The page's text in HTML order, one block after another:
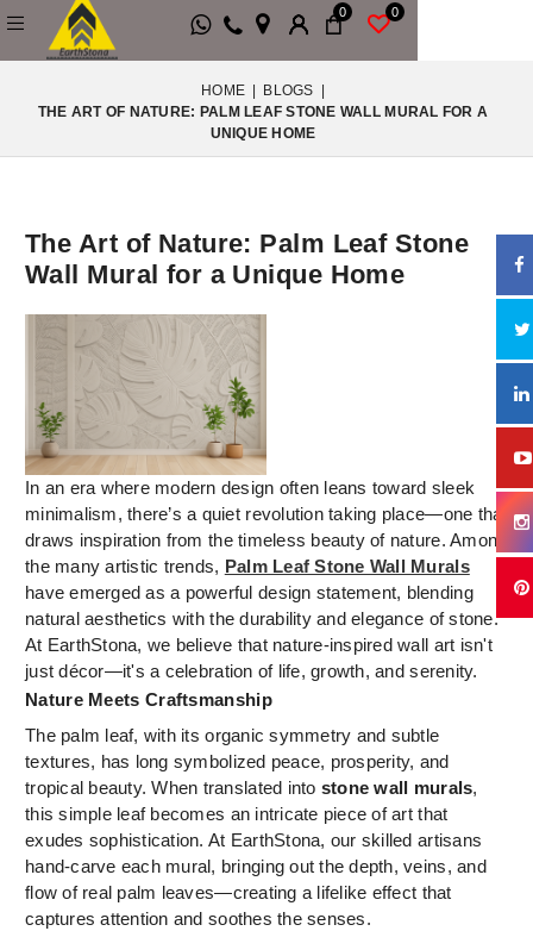
0 0
HOME | BLOGS |
THE ART OF NATURE: PALM LEAF STONE WALL MURAL FOR A
UNIQUE HOME
The Art of Nature: Palm Leaf Stone
Wall Mural for a Unique Home
In an era where modern design often leans toward sleek
minimalism, there’s a quiet revolution taking place—one that
draws inspiration from the timeless beauty of nature. Among
the many artistic trends, Palm Leaf Stone Wall Murals
have emerged as a powerful design statement, blending
natural aesthetics with the durability and elegance of stone.
At EarthStona, we believe that nature-inspired wall art isn't
just décor—it's a celebration of life, growth, and serenity.
Nature Meets Craftsmanship
The palm leaf, with its organic symmetry and subtle
textures, has long symbolized peace, prosperity, and
tropical beauty. When translated into stone wall murals,
this simple leaf becomes an intricate piece of art that
exudes sophistication. At EarthStona, our skilled artisans
hand-carve each mural, bringing out the depth, veins, and
flow of real palm leaves—creating a lifelike effect that
captures attention and soothes the senses.